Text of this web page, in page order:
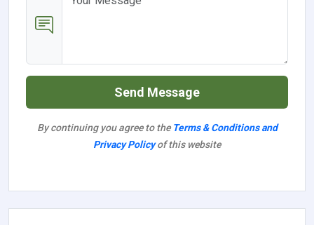
Send Message
By continuing you agree to the Terms & Conditions and
Privacy Policyof this website